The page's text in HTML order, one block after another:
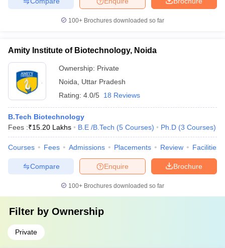
100+ Brochures downloaded so far
Amity Institute of Biotechnology, Noida
Ownership: Private
Noida
Uttar Pradesh
Rating: 4.0/5 18 Reviews
B.Tech Biotechnology
Fees :₹15.20 Lakhs B.E /B.Tech (5 Courses) Ph.D (3 Courses)
Courses Fees Admissions Placements Review Facilities
Brochure
Enquire
Compare
100+ Brochures downloaded so far
Filter by Ownership
Private